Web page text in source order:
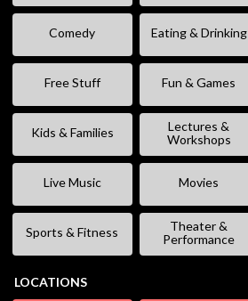
Comedy Eating & Drinking
Free Stuff Fun & Games
Kids & Families
Lectures &
Workshops
Live Music Movies
Sports & Fitness
Theater &
Performance
LOCATIONS